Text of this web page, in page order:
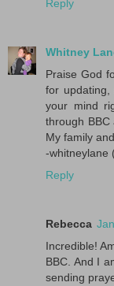
Reply
Whitney
Praise God
for
your mind
through BBC
My family
-whitneylane
Reply
Rebecca
Incredible!
BBC. And I
sending